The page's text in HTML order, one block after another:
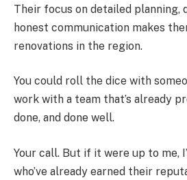
Their focus on detailed planning,
honest communication makes
renovations in the region.
You could roll the dice with
work with a team that’s already
done, and done well.
Your call. But if it were up to me,
who’ve already earned their